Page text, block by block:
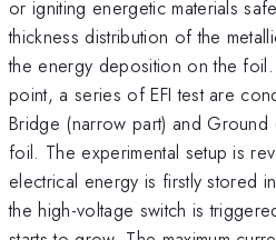
or igniting energetic materials
thickness distribution of the
the energy deposition on the
point, a series of EFI test are
Bridge (narrow part) and Ground
foil. The experimental setup is
electrical energy is firstly stored
the high-voltage switch is